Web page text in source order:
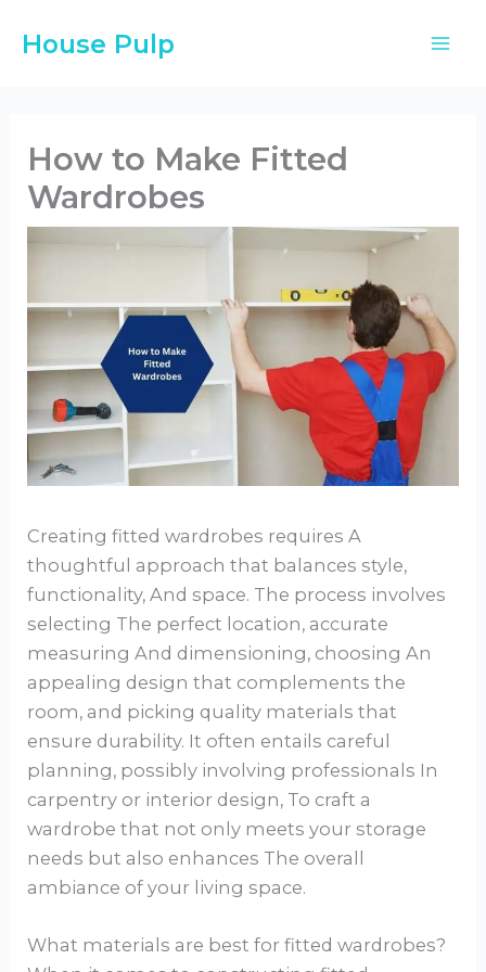
House Pulp
How to Make Fitted
Wardrobes
Creating fitted wardrobes requires A
thoughtful approach that balances style,
functionality, And space. The process involves
selecting The perfect location, accurate
measuring And dimensioning, choosing An
appealing design that complements the
room, and picking quality materials that
ensure durability. It often entails careful
planning, possibly involving professionals In
carpentry or interior design, To craft a
wardrobe that not only meets your storage
needs but also enhances The overall
ambiance of your living space.
What materials are best for fitted wardrobes?